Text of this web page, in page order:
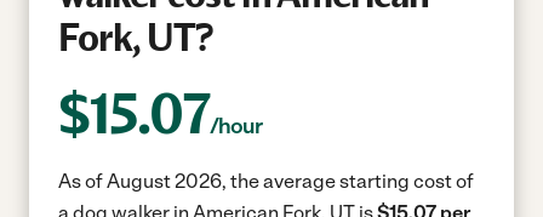
Fork, UT?
$15.07/hour
As of August 2026, the average starting cost of